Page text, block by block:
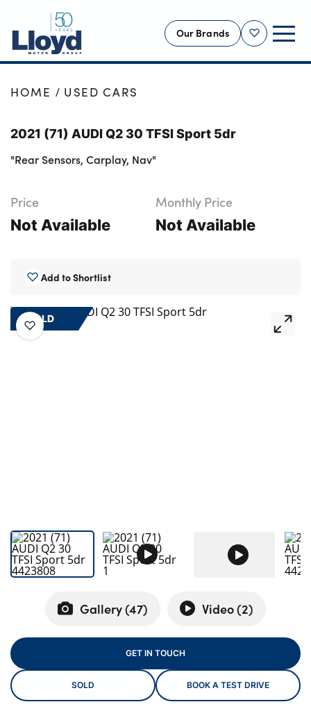
Shortlist
Our Brands
NEW
OFFERS
BUSINESS
SELL YOUR CAR
MOTABILITY
Bodyshop
Careers
Shop
Finance
Customer Support
About Us
Testimonials
HOME USED CARS
SOLD
Gallery (47) Video (2)
2021 (71) AUDI Q2 30 TFSI Sport 5dr
"Rear Sensors, Carplay, Nav"
Price
Not Available
Monthly Price
Not Available
Add to Shortlist
GET IN TOUCH
SOLD BOOK A TEST DRIVE